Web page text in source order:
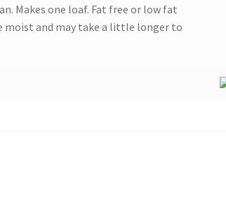
Makes one loaf. Fat free or low fat
moist and may take a little longer to